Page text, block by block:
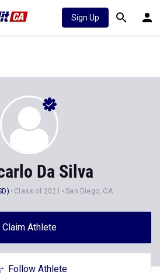
Sign Up
Da Silva
Class of 2021 San Diego, CA
Claim Athlete
Follow Athlete